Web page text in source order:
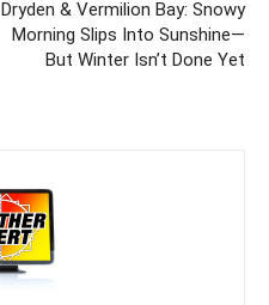
Dryden & Vermilion Bay: Snowy
Morning Slips Into Sunshine—
But Winter Isn’t Done Yet